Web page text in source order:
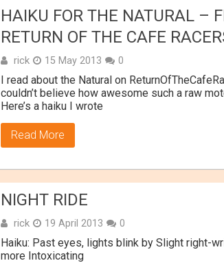
HAIKU FOR THE NATURAL –
RETURN OF THE CAFE
rick 15 May 2013 0
I read about the Natural on
couldn’t believe how awesome such a raw
Here’s a haiku I wrote
Read More
NIGHT RIDE
rick 19 April 2013 0
Haiku: Past eyes, lights blink by Slight right-
more Intoxicating